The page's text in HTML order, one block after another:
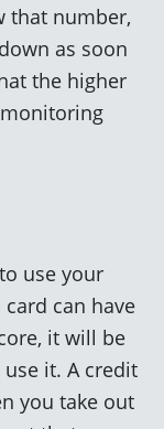
that number,
as soon
the higher
use your
can have
it will be
it. A credit
you take out